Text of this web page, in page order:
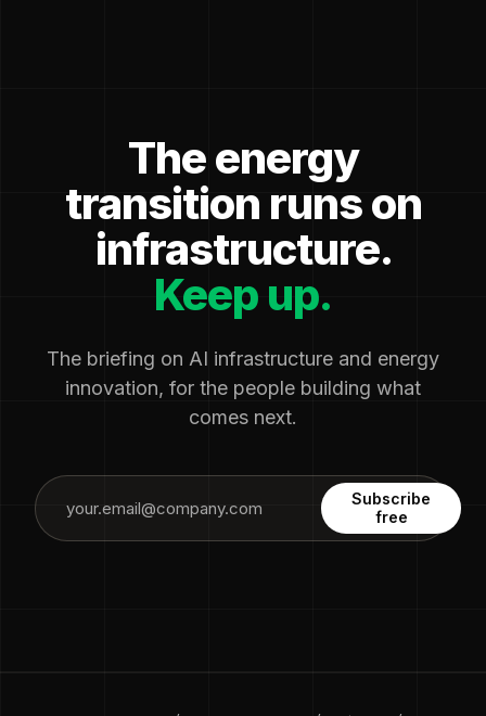
The energy
transition runs on
infrastructure.
Keep up.
The briefing on AI infrastructure and energy
innovation, for the people building what
comes next.
Subscribe
free